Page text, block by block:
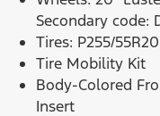
Secondary code:
Tires: P255/
Tire Mobility Kit
Body-Colored
Insert